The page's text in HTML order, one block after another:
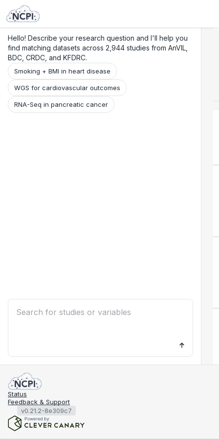
Hello! Describe your research question and I'll help you
find matching datasets across 2,944 studies from AnVIL,
BDC, CRDC, and KFDRC.
Smoking + BMI in heart disease
WGS for cardiovascular outcomes
RNA-Seq in pancreatic cancer
Status
Feedback & Support
v0.21.2-8e309c7